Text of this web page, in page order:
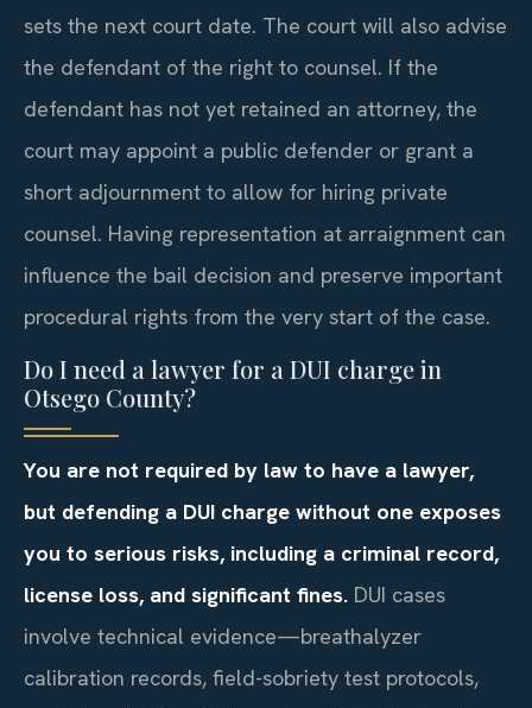
sets the next court date. The court will also advise
the defendant of the right to counsel. If the
defendant has not yet retained an attorney, the
court may appoint a public defender or grant a
short adjournment to allow for hiring private
counsel. Having representation at arraignment can
influence the bail decision and preserve important
procedural rights from the very start of the case.
Do I need a lawyer for a DUI charge in
Otsego County?
You are not required by law to have a lawyer,
but defending a DUI charge without one exposes
you to serious risks, including a criminal record,
license loss, and significant fines. DUI cases
involve technical evidence—breathalyzer
calibration records, field-sobriety test protocols,